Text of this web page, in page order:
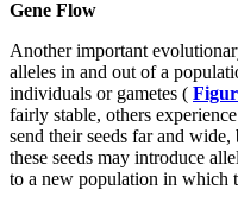
Gene Flow
Another important
alleles in and out of a
individuals or gametes (
fairly stable, others
send their seeds far and
these seeds may introduce
to a new population in which